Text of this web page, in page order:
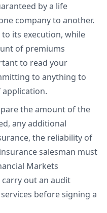
by a life
company to another.
its execution, while
of premiums
to read your
to anything to
the amount of the
any additional
the reliability of
salesman must
Markets
out an audit
before signing a